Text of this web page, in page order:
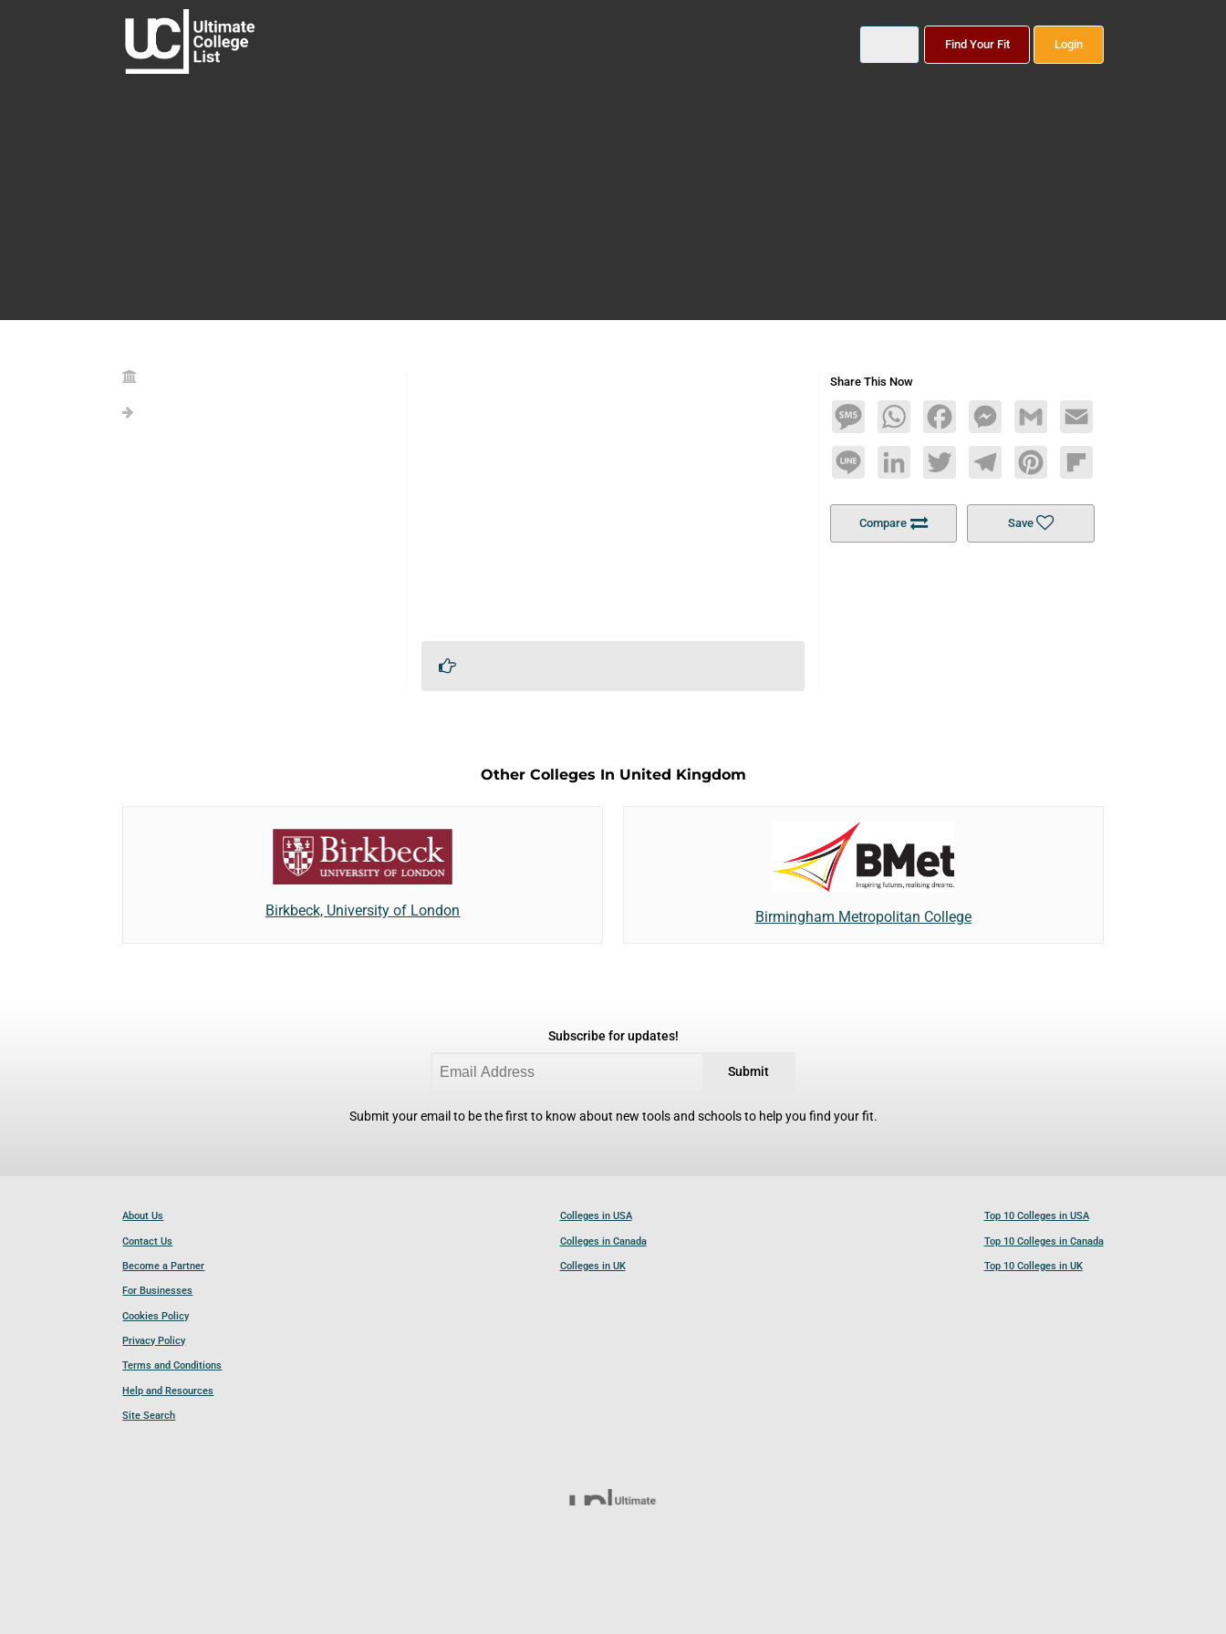
Find Your Fit Login
Share This Now
MessageWhatsAppFacebookMessengerGmail Email
Line LinkedInTwitterTelegramPinterestFlipboard
Compare Save
Other Colleges In United Kingdom
Birkbeck, University of London Birmingham Metropolitan College
Subscribe for updates!
Submit
Submit your email to be the first to know about new tools and schools to help you find your fit.
About Us
Contact Us
Become a Partner
For Businesses
Cookies Policy
Privacy Policy
Terms and Conditions
Help and Resources
Site Search
Colleges in USA
Colleges in Canada
Colleges in UK
Top 10 Colleges in USA
Top 10 Colleges in Canada
Top 10 Colleges in UK